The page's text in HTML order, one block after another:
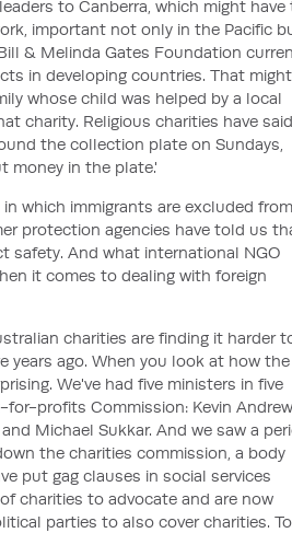
to Canberra, which might have
important not only in the Pacific
& Melinda Gates Foundation
in developing countries. That might
whose child was helped by a local
charity. Religious charities have said
the collection plate on Sundays,
money in the plate.'
which immigrants are excluded from
protection agencies have told us
safety. And what international NGO
it comes to dealing with foreign
charities are finding it harder
years ago. When you look at how the
We've had five ministers in five
profits Commission: Kevin
Michael Sukkar. And we saw a
the charities commission, a body
put gag clauses in social services
charities to advocate and are now
parties to also cover charities. To